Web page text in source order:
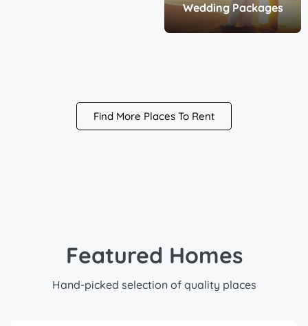
Wedding Packages
Find More Places To Rent
Featured Homes
Hand-picked selection of quality places